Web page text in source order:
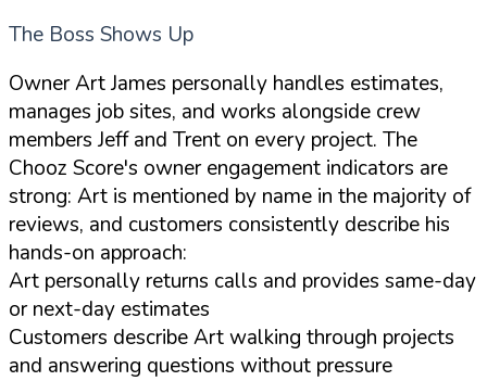
The Boss Shows Up
Owner Art James personally handles estimates,
manages job sites, and works alongside crew
members Jeff and Trent on every project. The
Chooz Score's owner engagement indicators are
strong: Art is mentioned by name in the majority of
reviews, and customers consistently describe his
hands-on approach:
Art personally returns calls and provides same-day
or next-day estimates
Customers describe Art walking through projects
and answering questions without pressure